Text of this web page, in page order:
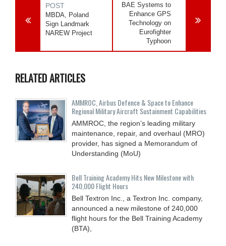
POST
MBDA, Poland
Sign Landmark
NAREW Project
BAE Systems to
Enhance GPS
Technology on
Eurofighter
Typhoon
RELATED ARTICLES
AMMROC, Airbus Defence & Space to Enhance
Regional Military Aircraft Sustainment Capabilities
AMMROC, the region’s leading military
maintenance, repair, and overhaul (MRO)
provider, has signed a Memorandum of
Understanding (MoU)
Bell Training Academy Hits New Milestone with
240,000 Flight Hours
Bell Textron Inc., a Textron Inc. company,
announced a new milestone of 240,000
flight hours for the Bell Training Academy
(BTA),